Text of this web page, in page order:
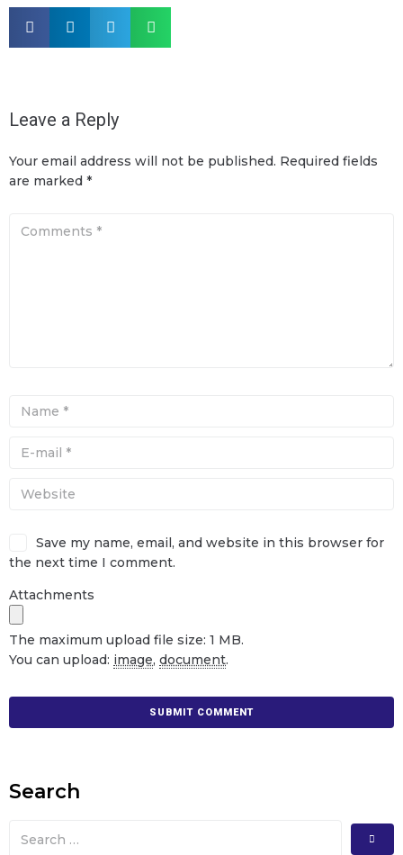
Leave a Reply
Your email address will not be published. Required fields
are marked *
Save my name, email, and website in this browser for
the next time I comment.
Attachments
The maximum upload file size: 1 MB.
You can upload: image, document.
Search